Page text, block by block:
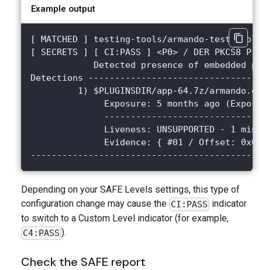
Example output
[ MATCHED ] testing-tools/armando-test-
[ SECRETS ] [ CI:PASS ] <P0> / DER PKCS8
Detected presence of embedded
Detections
1) $PLUGINSDIR/app-64.7z/
Exposure: 5 months ago
Liveness: UNSUPPORTED - 1
Evidence: { #01 / Offset:
Depending on your SAFE Levels settings, this type of
configuration change may cause the CI:PASS indicator
to switch to a Custom Level indicator (for example,
C4:PASS ).
Check the SAFE report